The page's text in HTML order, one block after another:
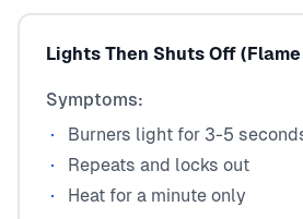
Lights Then Shuts Off
Symptoms:
Burners light for 3-5
Repeats and locks out
Heat for a minute only